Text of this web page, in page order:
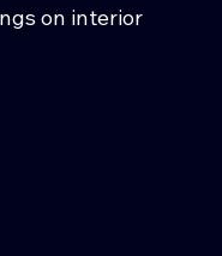
on interior